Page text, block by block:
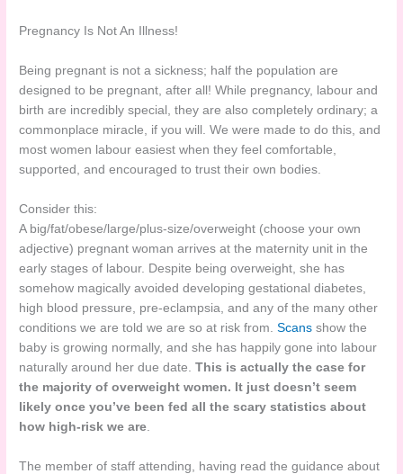
Pregnancy Is Not An Illness!
Being pregnant is not a sickness; half the population are
designed to be pregnant, after all! While pregnancy, labour and
birth are incredibly special, they are also completely ordinary; a
commonplace miracle, if you will. We were made to do this, and
most women labour easiest when they feel comfortable,
supported, and encouraged to trust their own bodies.
Consider this:
A big/fat/obese/large/plus-size/overweight (choose your own
adjective) pregnant woman arrives at the maternity unit in the
early stages of labour. Despite being overweight, she has
somehow magically avoided developing gestational diabetes,
high blood pressure, pre-eclampsia, and any of the many other
conditions we are told we are so at risk from.Scans show the
baby is growing normally, and she has happily gone into labour
naturally around her due date.This is actually the case for
the majority of overweight women. It just doesn’t seem
likely once you’ve been fed all the scary statistics about
how high-risk we are
The member of staff attending, having read the guidance about